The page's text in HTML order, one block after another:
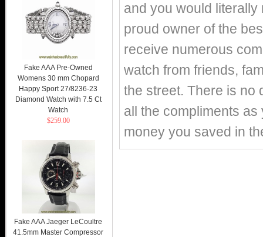
and you would
proud owner of the
receive numerous
watch from friends,
the street. There is no
all the compliments
money you saved in
Fake AAA Pre-Owned
Womens 30 mm Chopard
Happy Sport 27/8236-23
Diamond Watch with 7.5 Ct
Watch
$259.00
Fake AAA Jaeger LeCoultre
41.5mm Master Compressor